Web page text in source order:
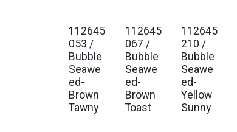
Est. Ship Jan 2027
112645
053 /
Bubble
Seawe
ed-
Brown
Tawny
Est. Ship Jan 2027
112645
067 /
Bubble
Seawe
ed-
Brown
Toast
Est. Ship Jan 2027
112645
210 /
Bubble
Seawe
ed-
Yellow
Sunny